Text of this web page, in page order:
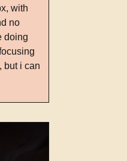
with
no
doing
but i can